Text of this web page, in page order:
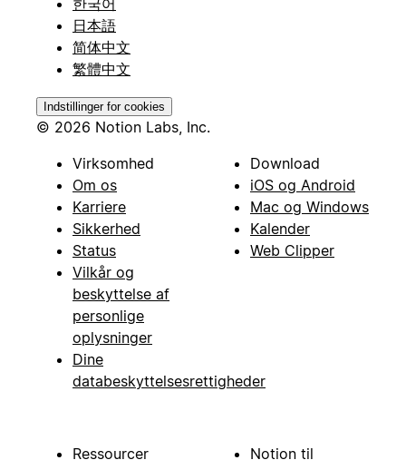
한국어
日本語
简体中文
繁體中文
Indstillinger for cookies
© 2026 Notion Labs, Inc.
Virksomhed
Om os
Karriere
Sikkerhed
Status
Vilkår og
beskyttelse af
personlige
oplysninger
Dine
databeskyttelsesrettigheder
Download
iOS og Android
Mac og Windows
Kalender
Web Clipper
Ressourcer Notion til